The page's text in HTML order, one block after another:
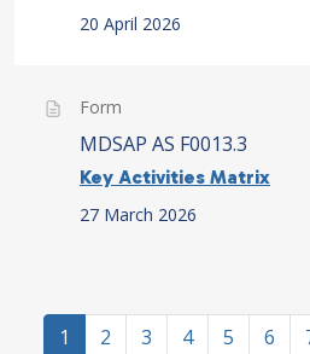
20 April 2026
Form
MDSAP AS F0013.3
Key Activities Matrix
27 March 2026
Pagination
Current page
1 Page
2 Page
3 Page
4 Page
5 Page
6